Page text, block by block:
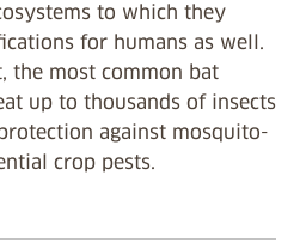
to which they
for humans as well.
the most common bat
up to thousands of insects
against mosquito-
crop pests.